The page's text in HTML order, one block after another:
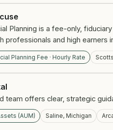
Planning is a fee-only,
professionals and high earners
Planning Fee · Hourly Rate
team offers clear, strategic
(AUM) Saline, Michigan